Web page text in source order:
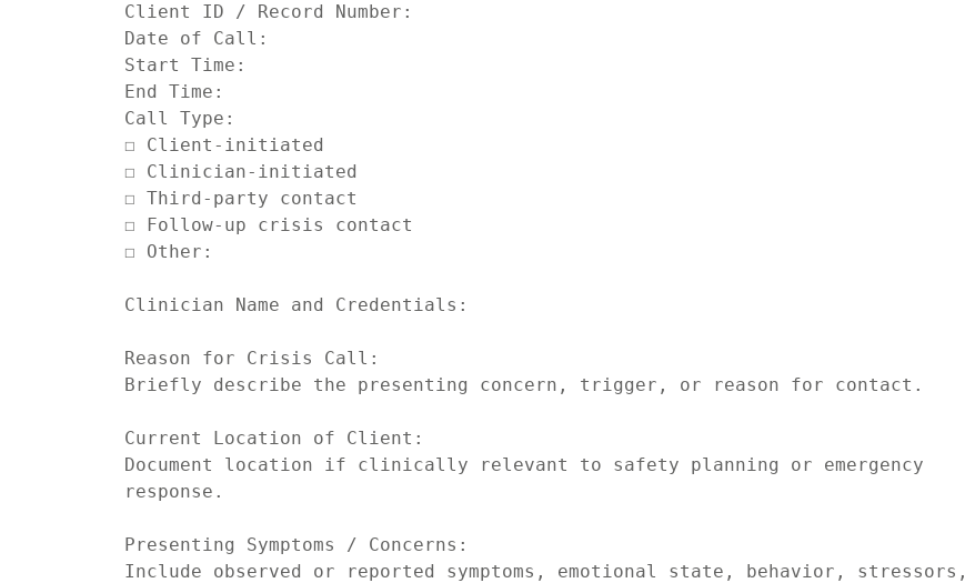
Client ID / Record Number:
Date of Call:
Start Time:
End Time:
Call Type:
☐ Client-initiated
☐ Clinician-initiated
☐ Third-party contact
☐ Follow-up crisis contact
☐ Other:
Clinician Name and Credentials:
Reason for Crisis Call:
Briefly describe the presenting concern, trigger, or reason for contact.
Current Location of Client:
Document location if clinically relevant to safety planning or emergency
response.
Presenting Symptoms / Concerns:
Include observed or reported symptoms, emotional state, behavior, stressors,